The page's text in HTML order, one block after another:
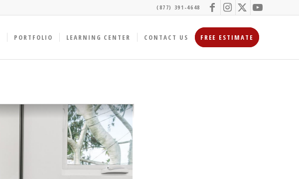
(877) 391-4648
PORTFOLIO LEARNING CENTER CONTACT US FREE ESTIMATE